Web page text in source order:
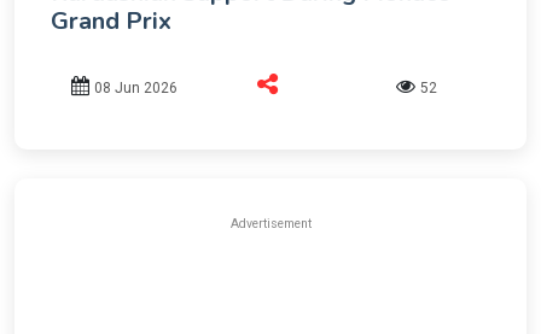
Grand Prix
08 Jun 2026 52
Advertisement